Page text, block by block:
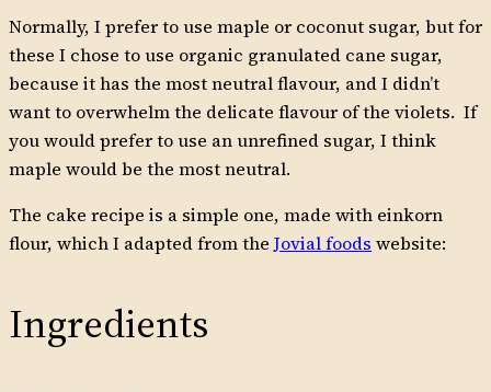
Normally, I prefer to use maple or coconut sugar, but for
these I chose to use organic granulated cane sugar,
because it has the most neutral flavour, and I didn’t
want to overwhelm the delicate flavour of the violets. If
you would prefer to use an unrefined sugar, I think
maple would be the most neutral.
The cake recipe is a simple one, made with einkorn
flour, which I adapted from the Jovial foods website:
Ingredients